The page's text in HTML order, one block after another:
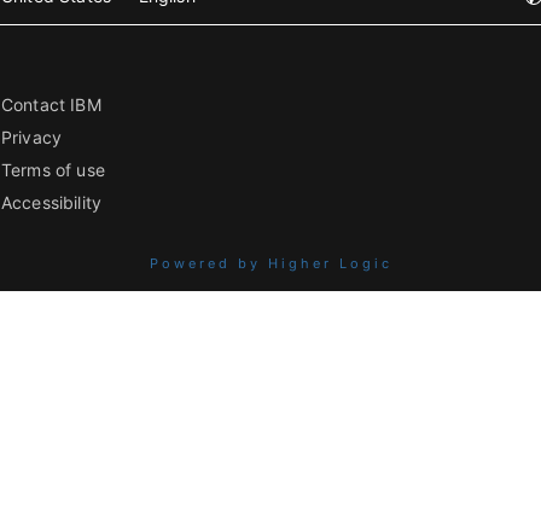
Contact IBM
Privacy
Terms of use
Accessibility
Powered by Higher Logic